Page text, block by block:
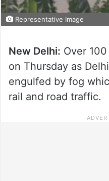
Representative Image
New Delhi: Over
on Thursday as
engulfed by fog
rail and road traffic.